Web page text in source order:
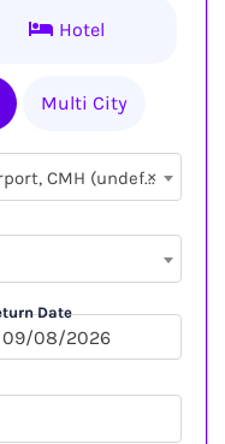
Hotel
Multi City
×
Port Columbus International Airport, CMH (undefined, undefined)
Date